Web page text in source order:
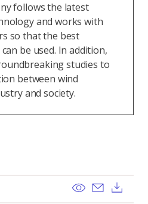
follows the latest
and works with
so that the best
be used. In addition,
studies to
between wind
and society.
View Send